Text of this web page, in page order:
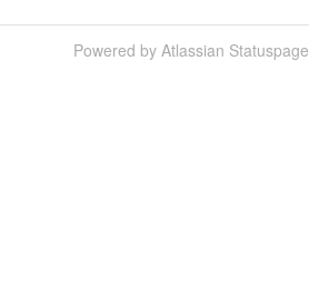
Powered by Atlassian Statuspage